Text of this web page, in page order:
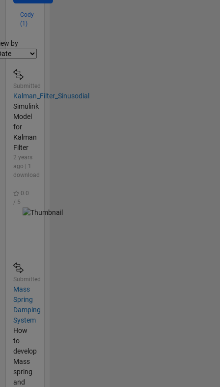
Cody
(1)
by
Submitted
Kalman_Filter_Sinusodial
Simulink
Model
for
Kalman
Filter
2 years
ago | 1
download
0.0
/ 5
Submitted
Mass
Spring
Damping
System
How
to
develop
Mass
spring
and